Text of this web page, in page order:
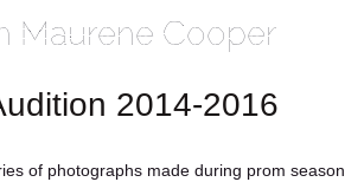
Maurene Cooper
2014-2016
of photographs made during prom season